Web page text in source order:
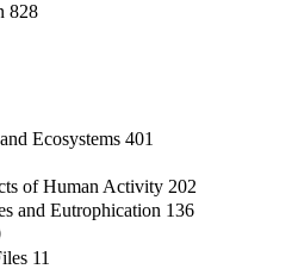
828
Ecosystems 401
of Human Activity 202
and Eutrophication 136
11